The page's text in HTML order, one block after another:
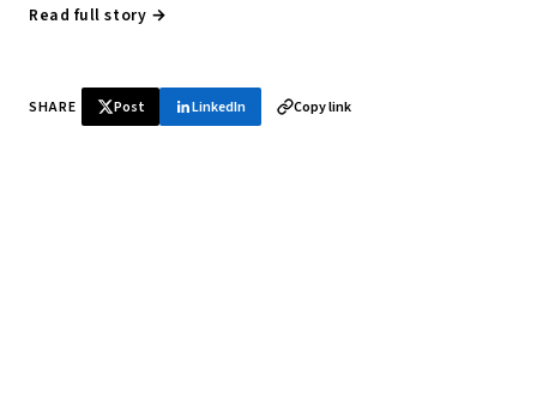
Read full story →
SHARE Post LinkedIn Copy link